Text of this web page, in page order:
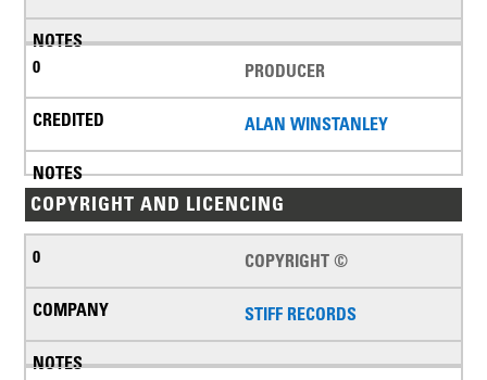
PRODUCER
ALAN WINSTANLEY
COPYRIGHT AND LICENCING
COPYRIGHT ©
STIFF RECORDS